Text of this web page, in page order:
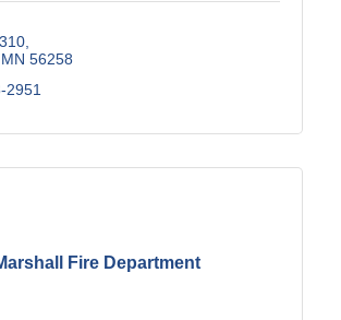
MN 56258
2951
Fire Department